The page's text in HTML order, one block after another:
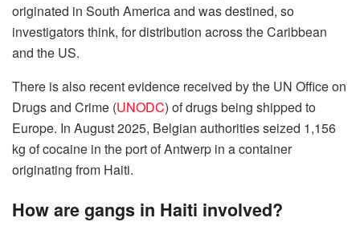
originated in South America and was destined, so
investigators think, for distribution across the Caribbean
and the US.
There is also recent evidence received by the UN Office on
Drugs and Crime (UNODC) of drugs being shipped to
Europe. In August 2025, Belgian authorities seized 1,156
kg of cocaine in the port of Antwerp in a container
originating from Haiti.
How are gangs in Haiti involved?